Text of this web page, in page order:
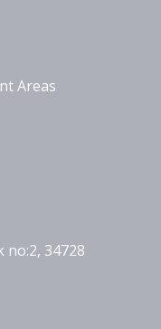
Areas
no:2, 34728